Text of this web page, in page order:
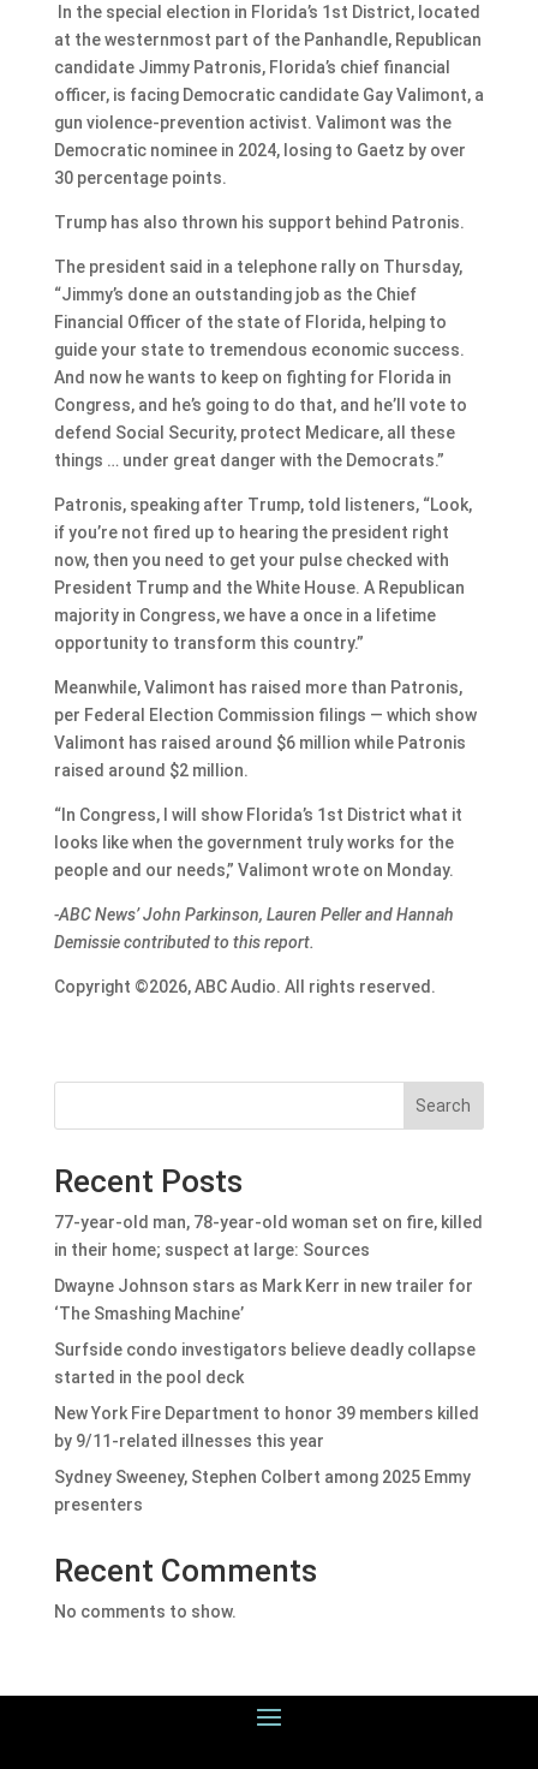
In the special election in Florida’s 1st District, located
at the westernmost part of the Panhandle, Republican
candidate Jimmy Patronis, Florida’s chief financial
officer, is facing Democratic candidate Gay Valimont, a
gun violence-prevention activist. Valimont was the
Democratic nominee in 2024, losing to Gaetz by over
30 percentage points.
Trump has also thrown his support behind Patronis.
The president said in a telephone rally on Thursday,
“Jimmy’s done an outstanding job as the Chief
Financial Officer of the state of Florida, helping to
guide your state to tremendous economic success.
And now he wants to keep on fighting for Florida in
Congress, and he’s going to do that, and he’ll vote to
defend Social Security, protect Medicare, all these
things … under great danger with the Democrats.”
Patronis, speaking after Trump, told listeners, “Look,
if you’re not fired up to hearing the president right
now, then you need to get your pulse checked with
President Trump and the White House. A Republican
majority in Congress, we have a once in a lifetime
opportunity to transform this country.”
Meanwhile, Valimont has raised more than Patronis,
per Federal Election Commission filings — which show
Valimont has raised around $6 million while Patronis
raised around $2 million.
“In Congress, I will show Florida’s 1st District what it
looks like when the government truly works for the
people and our needs,” Valimont wrote on Monday.
-ABC News’ John Parkinson, Lauren Peller and Hannah
Demissie contributed to this report.
Copyright ©2026, ABC Audio. All rights reserved.
Search
Recent Posts
77-year-old man, 78-year-old woman set on fire, killed
in their home; suspect at large: Sources
Dwayne Johnson stars as Mark Kerr in new trailer for
‘The Smashing Machine’
Surfside condo investigators believe deadly collapse
started in the pool deck
New York Fire Department to honor 39 members killed
by 9/11-related illnesses this year
Sydney Sweeney, Stephen Colbert among 2025 Emmy
presenters
Recent Comments
No comments to show.